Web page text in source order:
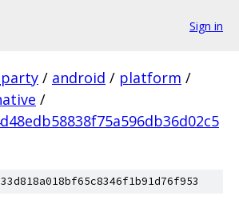
Sign in
/ android / platform /
/